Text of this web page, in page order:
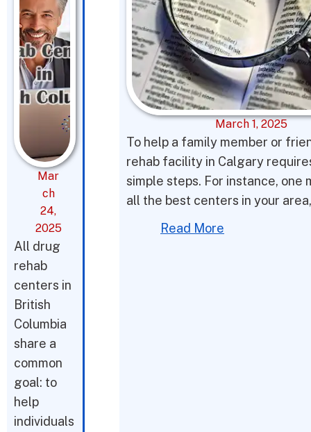
Mar
ch
24,
2025
All drug
rehab
centers in
British
Columbia
share a
common
goal: to
help
individuals
March 1, 2025
To help a family member or
rehab facility in Calgary
simple steps. For instance, one
all the best centers in your area,
Read More